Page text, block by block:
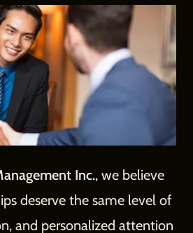
Inc., we believe
deserve the same level of
and personalized attention